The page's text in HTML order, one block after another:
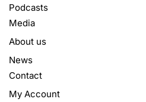
Podcasts
Media
About us
News
Contact
My Account